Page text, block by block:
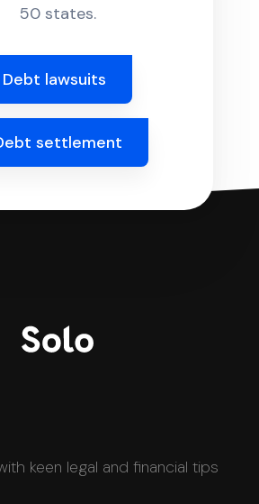
50 states.
Debt lawsuits
settlement
keen legal and financial tips